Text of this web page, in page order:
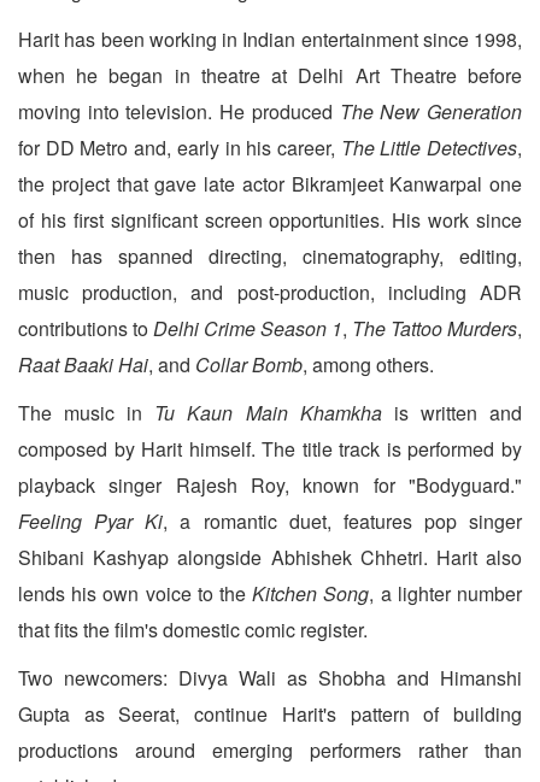
Harit has been working in Indian entertainment since 1998,
when he began in theatre at Delhi Art Theatre before
moving into television. He produced The New Generation
for DD Metro and, early in his career, The Little Detectives,
the project that gave late actor Bikramjeet Kanwarpal one
of his first significant screen opportunities. His work since
then has spanned directing, cinematography, editing,
music production, and post-production, including ADR
contributions toDelhi Crime Season 1, The Tattoo Murders,
Raat Baaki Hai, and Collar Bomb, among others.
The music in Tu Kaun Main Khamkhais written and
composed by Harit himself. The title track is performed by
playback singer Rajesh Roy, known for "Bodyguard."
Feeling Pyar Ki, a romantic duet, features pop singer
Shibani Kashyap alongside Abhishek Chhetri. Harit also
lends his own voice to theKitchen Song, a lighter number
that fits the film's domestic comic register.
Two newcomers: Divya Wali as Shobha and Himanshi
Gupta as Seerat, continue Harit's pattern of building
productions around emerging performers rather than